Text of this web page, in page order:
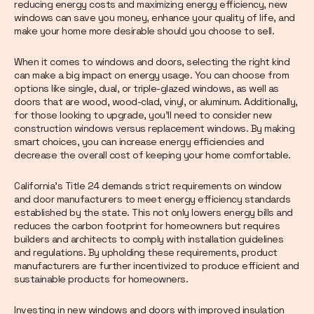
reducing energy costs and maximizing energy efficiency, new
windows can save you money, enhance your quality of life, and
make your home more desirable should you choose to sell.
When it comes to windows and doors, selecting the right kind
can make a big impact on energy usage. You can choose from
options like single, dual, or triple-glazed windows, as well as
doors that are wood, wood-clad, vinyl, or aluminum. Additionally,
for those looking to upgrade, you'll need to consider new
construction windows versus replacement windows. By making
smart choices, you can increase energy efficiencies and
decrease the overall cost of keeping your home comfortable.
California's Title 24 demands strict requirements on window
and door manufacturers to meet energy efficiency standards
established by the state. This not only lowers energy bills and
reduces the carbon footprint for homeowners but requires
builders and architects to comply with installation guidelines
and regulations. By upholding these requirements, product
manufacturers are further incentivized to produce efficient and
sustainable products for homeowners.
Investing in new windows and doors with improved insulation